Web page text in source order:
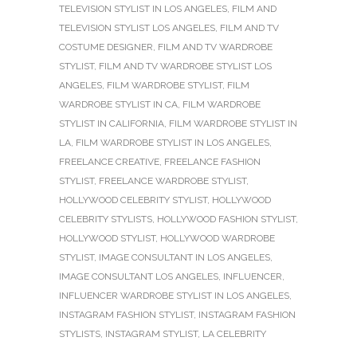
TELEVISION STYLIST IN LOS ANGELES, FILM AND
TELEVISION STYLIST LOS ANGELES, FILM AND TV
COSTUME DESIGNER, FILM AND TV WARDROBE
STYLIST, FILM AND TV WARDROBE STYLIST LOS
ANGELES, FILM WARDROBE STYLIST, FILM
WARDROBE STYLIST IN CA, FILM WARDROBE
STYLIST IN CALIFORNIA, FILM WARDROBE STYLIST IN
LA, FILM WARDROBE STYLIST IN LOS ANGELES,
FREELANCE CREATIVE, FREELANCE FASHION
STYLIST, FREELANCE WARDROBE STYLIST,
HOLLYWOOD CELEBRITY STYLIST, HOLLYWOOD
CELEBRITY STYLISTS, HOLLYWOOD FASHION STYLIST,
HOLLYWOOD STYLIST, HOLLYWOOD WARDROBE
STYLIST, IMAGE CONSULTANT IN LOS ANGELES,
IMAGE CONSULTANT LOS ANGELES, INFLUENCER,
INFLUENCER WARDROBE STYLIST IN LOS ANGELES,
INSTAGRAM FASHION STYLIST, INSTAGRAM FASHION
STYLISTS, INSTAGRAM STYLIST, LA CELEBRITY